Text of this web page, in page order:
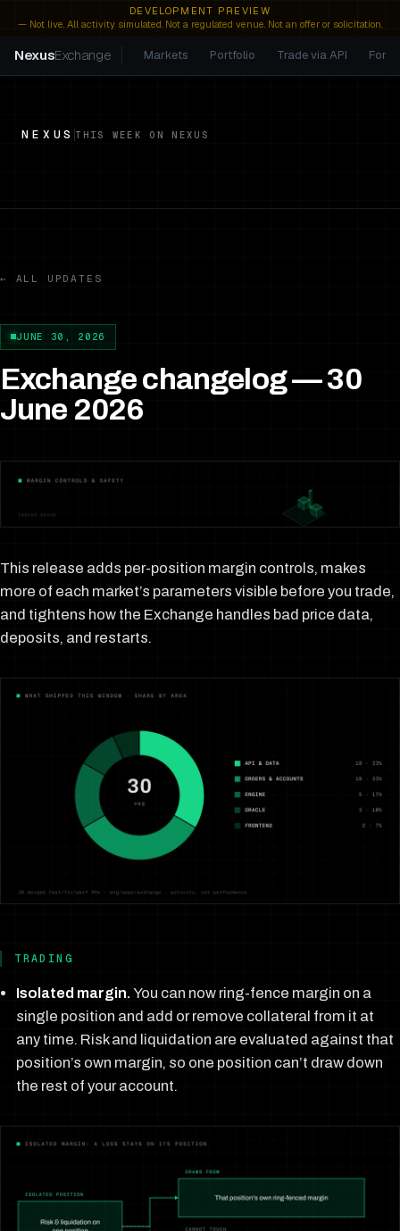
DEVELOPMENT PREVIEW
— Not live. All activity simulated. Not a regulated venue. Not an offer or solicitation.
NexusExchange Markets Portfolio Trade via API For
NEXUS THIS WEEK ON NEXUS
← ALL UPDATES
JUNE 30, 2026
Exchange changelog — 30
June 2026
This release adds per-position margin controls, makes
more of each market’s parameters visible before you trade,
and tightens how the Exchange handles bad price data,
deposits, and restarts.
TRADING
Isolated margin. You can now ring-fence margin on a
single position and add or remove collateral from it at
any time. Risk and liquidation are evaluated against that
position’s own margin, so one position can’t draw down
the rest of your account.